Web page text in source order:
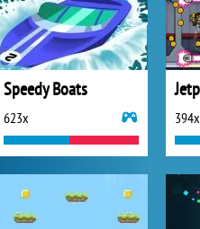
Speedy Boats
623x 394x